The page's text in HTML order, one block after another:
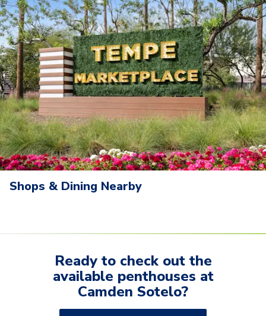
Shops & Dining Nearby
Ready to check out the
available penthouses at
Camden Sotelo?